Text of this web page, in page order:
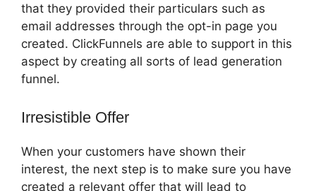
that they provided their particulars such as
email addresses through the opt-in page you
created. ClickFunnels are able to support in this
aspect by creating all sorts of lead generation
funnel.
Irresistible Offer
When your customers have shown their
interest, the next step is to make sure you have
created a relevant offer that will lead to